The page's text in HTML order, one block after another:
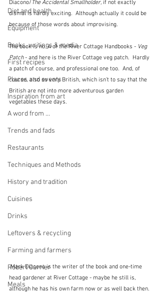
Diet and health
Equipment
Books, writings & media
First recipes
Places and events
Inspiration from art
A word from ...
Trends and fads
Restaurants
Techniques and Methods
History and tradition
Cuisines
Drinks
Leftovers & recycling
Farming and farmers
Robert Carrier
Meals
Diacono/ The Accidental Smallholder, if not exactly
dismal is hardly exciting.  Although actually it could be
because of those words about improvising.
The book is no. 4 of the River Cottage Handbooks - Veg
Patch - and here is the River Cottage veg patch.  Hardly
a patch of course, and professional one too.  And, of
course, also so very British, which isn't to say that the
British are not into more adventurous garden
vegetables these days.
Mark Diacono is the writer of the book and one-time
head gardener at River Cottage - maybe he still is,
although he has his own farm now or as well back then.